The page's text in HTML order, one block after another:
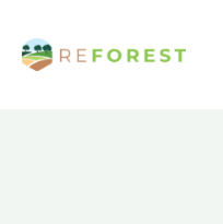
contenu